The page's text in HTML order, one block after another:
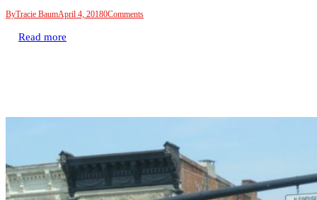
ByTracie BaumApril 4, 20180Comments
Read more